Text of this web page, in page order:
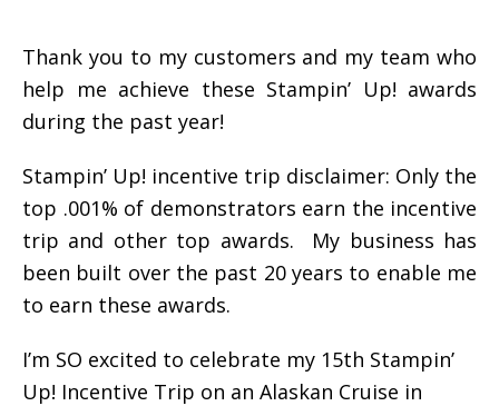
Thank you to my customers and my team who
help me achieve these Stampin’ Up! awards
during the past year!
Stampin’ Up! incentive trip disclaimer: Only the
top .001% of demonstrators earn the incentive
trip and other top awards. My business has
been built over the past 20 years to enable me
to earn these awards.
I’m SO excited to celebrate my 15th Stampin’
Up! Incentive Trip on an Alaskan Cruise in